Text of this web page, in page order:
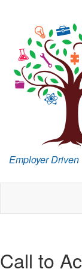
Employer Driven
Call to